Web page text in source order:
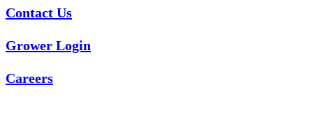
Contact Us
Grower Login
Careers